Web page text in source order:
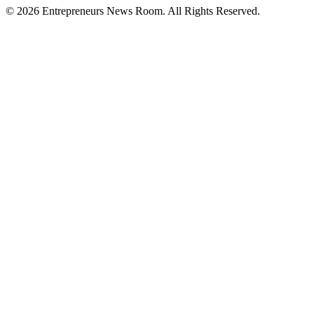
© 2026 Entrepreneurs News Room. All Rights Reserved.